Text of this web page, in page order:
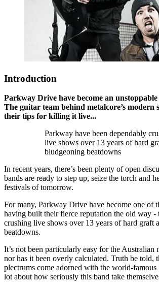
Introduction
Parkway Drive have become an unstoppable
The guitar team behind metalcore’s modern
their tips for killing it live...
Parkway have been dependably
live shows over 13 years of hard
bludgeoning beatdowns
In recent years, there’s been plenty of open
bands are ready to step up, seize the torch and
festivals of tomorrow.
For many, Parkway Drive have become one of
having built their fierce reputation the old way -
crushing live shows over 13 years of hard graft
beatdowns.
It’s not been particularly easy for the Australian
nor has it been overly calculated. Truth be told,
plectrums come adorned with the world-famous
lot about how seriously this band take